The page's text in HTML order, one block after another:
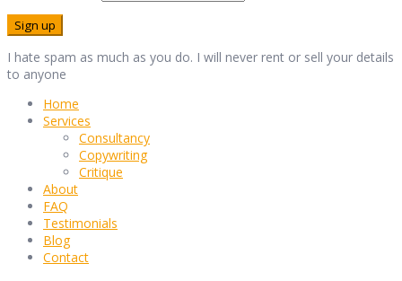
I hate spam as much as you do. I will never rent or sell your details
to anyone
Home
Services
Consultancy
Copywriting
Critique
About
FAQ
Testimonials
Blog
Contact